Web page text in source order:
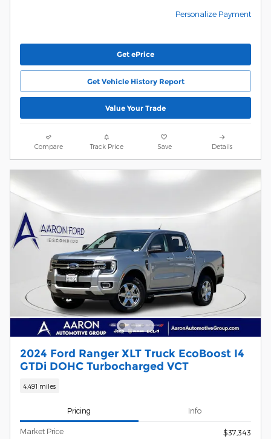
Personalize Payment
Get ePrice
Get Vehicle History Report
Value Your Trade
Compare Track Price Save Details
2024 Ford Ranger XLT Truck EcoBoost I4
GTDi DOHC Turbocharged VCT
4,491 miles
Pricing Info
Market Price
$37,343